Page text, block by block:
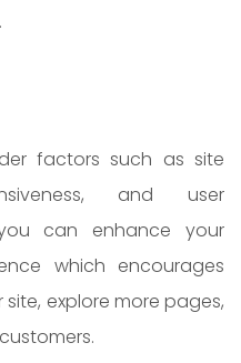
factors such as site
and user
can enhance your
which encourages
explore more pages,